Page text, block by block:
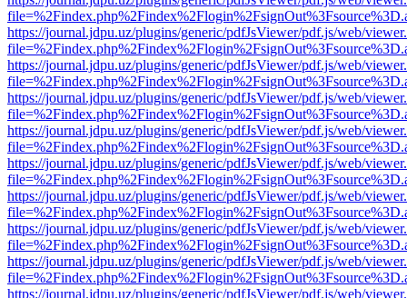
https://journal.jdpu.uz/plugins/generic/pdfJsViewer/pdf.js/web/
https://journal.jdpu.uz/plugins/generic/pdfJsViewer/pdf.js/web/
https://journal.jdpu.uz/plugins/generic/pdfJsViewer/pdf.js/web/
https://journal.jdpu.uz/plugins/generic/pdfJsViewer/pdf.js/web/
https://journal.jdpu.uz/plugins/generic/pdfJsViewer/pdf.js/web/
https://journal.jdpu.uz/plugins/generic/pdfJsViewer/pdf.js/web/
https://journal.jdpu.uz/plugins/generic/pdfJsViewer/pdf.js/web/
https://journal.jdpu.uz/plugins/generic/pdfJsViewer/pdf.js/web/
https://journal.jdpu.uz/plugins/generic/pdfJsViewer/pdf.js/web/